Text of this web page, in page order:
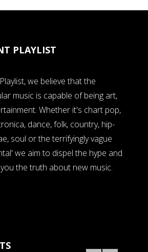
PLAYLIST
we believe that the
music is capable of being art,
Whether it's chart pop,
dance, folk, country, hip-
soul or the terrifyingly vague
we aim to dispel the hype and
the truth about new music.